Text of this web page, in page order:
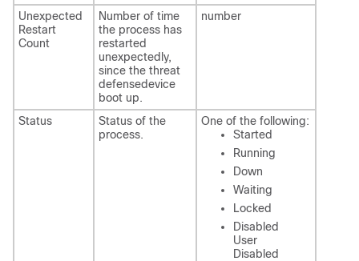
Unexpected
Restart
Count
Number of time
the process has
restarted
unexpectedly,
since the threat
defensedevice
boot up.
number
Status
Status of the
process.
One of the following:
Started
Running
Down
Waiting
Locked
Disabled
User
Disabled